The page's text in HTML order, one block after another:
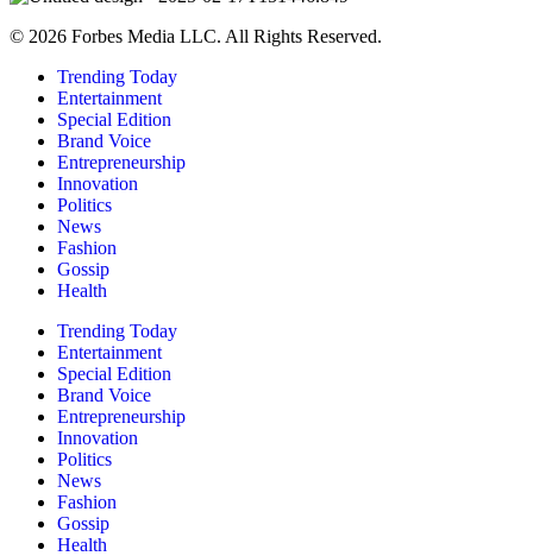
© 2026 Forbes Media LLC. All Rights Reserved.
Trending Today
Entertainment
Special Edition
Brand Voice
Entrepreneurship
Innovation
Politics
News
Fashion
Gossip
Health
Trending Today
Entertainment
Special Edition
Brand Voice
Entrepreneurship
Innovation
Politics
News
Fashion
Gossip
Health